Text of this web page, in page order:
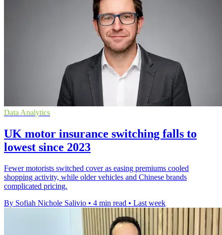
Data Analytics
UK motor insurance switching falls to
lowest since 2023
Fewer motorists switched cover as easing premiums cooled
shopping activity, while older vehicles and Chinese brands
complicated pricing.
By Sofiah Nichole Salivio • 4 min read • Last week